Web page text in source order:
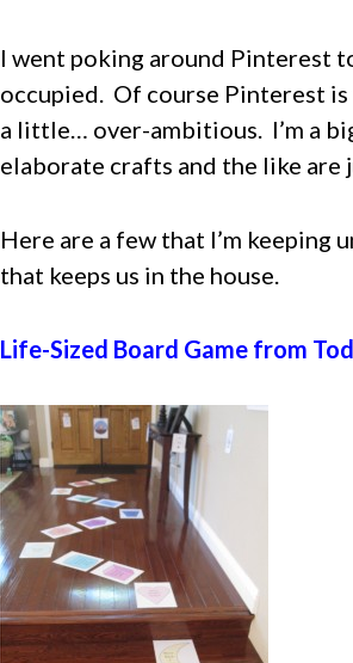
I went poking around Pinterest
occupied. Of course Pinterest
a little… over-ambitious. I’m a
elaborate crafts and the like are
Here are a few that I’m keeping
that keeps us in the house.
Life-Sized Board Game from